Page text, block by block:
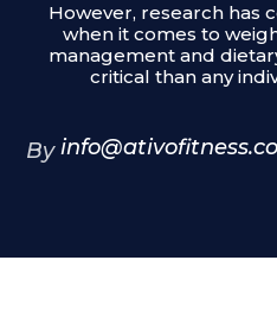
However, research has
when it comes to
management and
critical than any
By